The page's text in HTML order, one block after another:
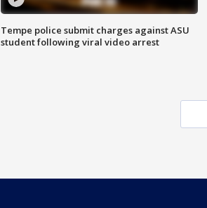
Tempe police submit charges against ASU
student following viral video arrest